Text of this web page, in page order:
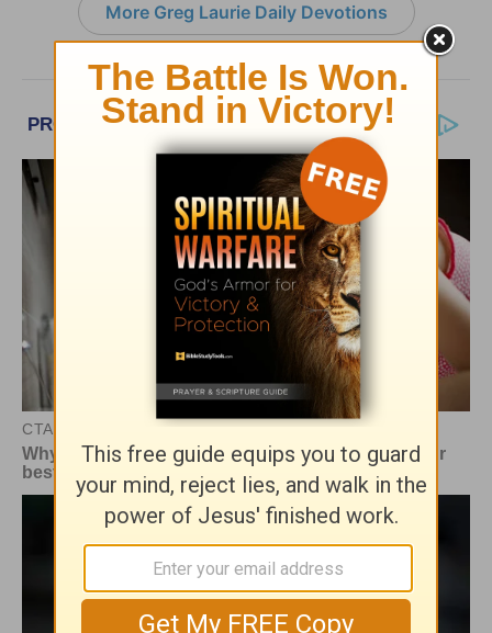
More Greg Laurie Daily Devotions